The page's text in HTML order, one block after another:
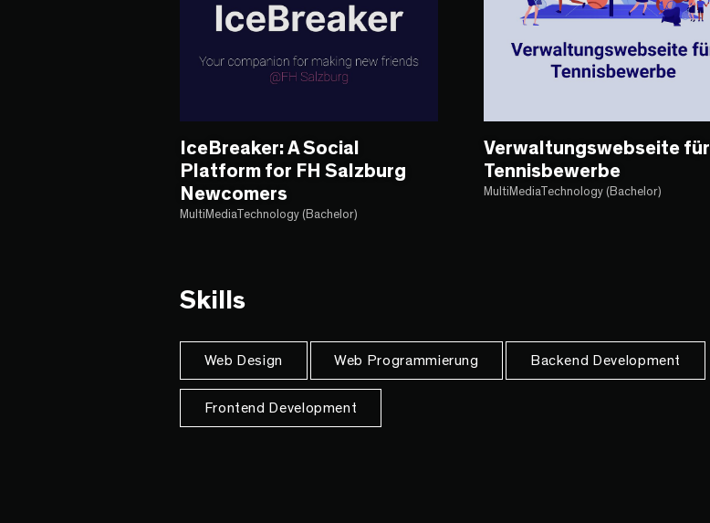
IceBreaker: A Social
Platform for FH Salzburg
Newcomers
MultiMediaTechnology (Bachelor)
Verwaltungswebseite für
Tennisbewerbe
MultiMediaTechnology (Bachelor)
Skills
Web Design Web Programmierung Backend Development
Frontend Development